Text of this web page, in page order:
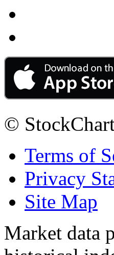
©
Terms of
Privacy
Site Map
Market data